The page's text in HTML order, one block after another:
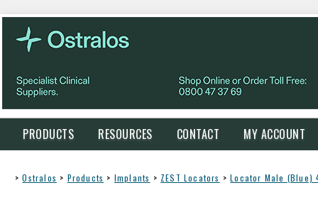
PRODUCTS RESOURCES CONTACT MY ACCOUNT
> Ostralos > Products > Implants > ZEST Locators > Locator Male (Blue)